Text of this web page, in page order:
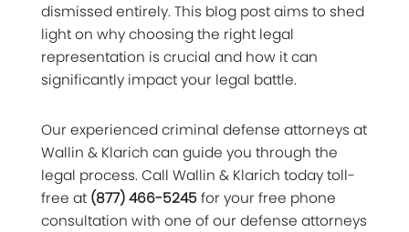
dismissed entirely. This blog post aims to shed
light on why choosing the right legal
representation is crucial and how it can
significantly impact your legal battle.
Our experienced criminal defense attorneys at
Wallin & Klarich can guide you through the
legal process. Call Wallin & Klarich today toll-
free at (877) 466-5245for your free phone
consultation with one of our defense attorneys